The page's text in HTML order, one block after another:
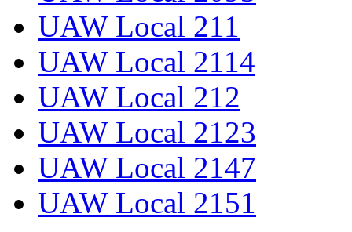
UAW Local 211
UAW Local 2114
UAW Local 212
UAW Local 2123
UAW Local 2147
UAW Local 2151